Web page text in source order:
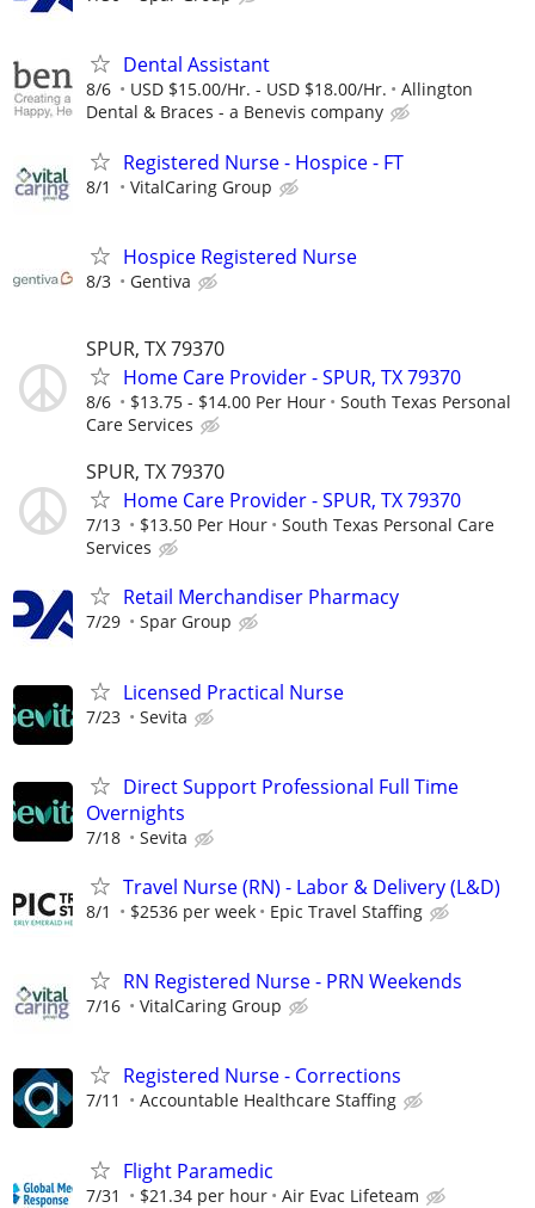
Dental Assistant
8/6 USD $15.00/Hr. - USD $18.00/Hr.
Allington
Dental & Braces - a Benevis company
Registered Nurse - Hospice - FT
8/1 VitalCaring Group
Hospice Registered Nurse
8/3 Gentiva
SPUR, TX 79370
Home Care Provider - SPUR, TX 79370
8/6 $13.75 - $14.00 Per Hour
South Texas Personal
Care Services
SPUR, TX 79370
Home Care Provider - SPUR, TX 79370
7/13 $13.50 Per Hour
South Texas Personal Care
Services
Retail Merchandiser Pharmacy
7/29 Spar Group
Licensed Practical Nurse
7/23 Sevita
Direct Support Professional Full Time
Overnights
7/18 Sevita
Travel Nurse (RN) - Labor & Delivery (L&D)
8/1 $2536 per week Epic Travel Staffing
RN Registered Nurse - PRN Weekends
7/16 VitalCaring Group
Registered Nurse - Corrections
7/11 Accountable Healthcare Staffing
Flight Paramedic
7/31 $21.34 per hour Air Evac Lifeteam